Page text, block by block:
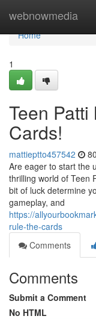
webnowmedia
Home
Home
1
Teen
Cards!
mattieptto457542
Are eager to start the
thrilling world of Teen
bit of luck determine
gameplay, and
https://
rule-the-cards
Comments
Comments
Submit a Comment
No HTML